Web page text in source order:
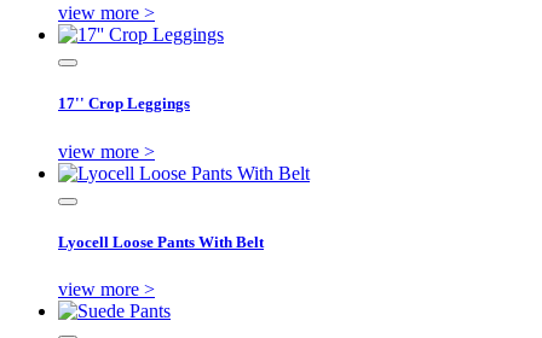
view more >
17'' Crop Leggings
view more >
Lyocell Loose Pants With Belt
view more >